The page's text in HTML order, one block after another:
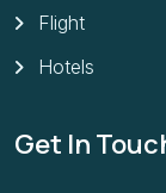
Flight
Hotels
Get In